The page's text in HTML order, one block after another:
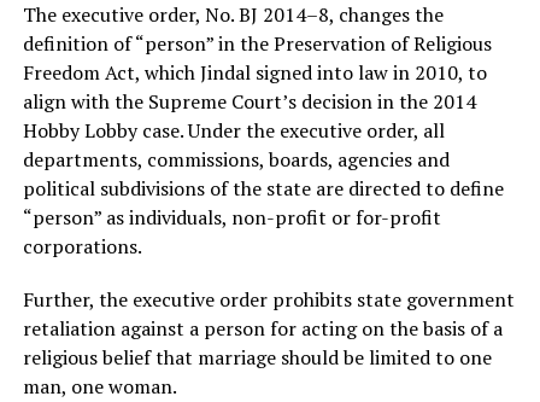
The executive order, No. BJ 2014–8, changes the
definition of “person” in the Preservation of Religious
Freedom Act, which Jindal signed into law in 2010, to
align with the Supreme Court’s decision in the 2014
Hobby Lobby case. Under the executive order, all
departments, commissions, boards, agencies and
political subdivisions of the state are directed to define
“person” as individuals, non-profit or for-profit
corporations.
Further, the executive order prohibits state government
retaliation against a person for acting on the basis of a
religious belief that marriage should be limited to one
man, one woman.